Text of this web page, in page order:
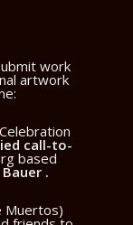
work
artwork
call-to-
based
.
Muertos)